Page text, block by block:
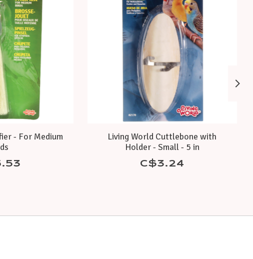
- For Medium
Living World Cuttlebone with
Holder - Small - 5 in
C$3.24